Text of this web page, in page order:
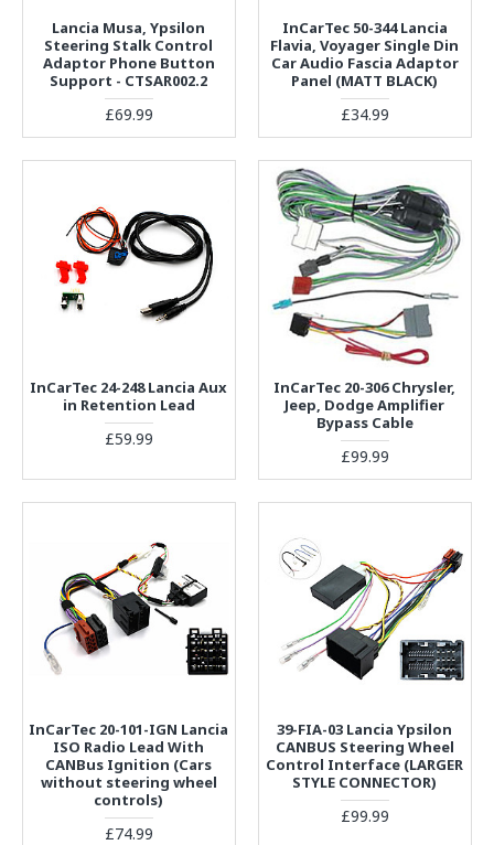
Lancia Musa, Ypsilon
Steering Stalk Control
Adaptor Phone Button
Support - CTSAR002.2
£69.99
InCarTec 50-344 Lancia
Flavia, Voyager Single Din
Car Audio Fascia Adaptor
Panel (MATT BLACK)
£34.99
InCarTec 24-248 Lancia Aux
in Retention Lead
£59.99
InCarTec 20-306 Chrysler,
Jeep, Dodge Amplifier
Bypass Cable
£99.99
InCarTec 20-101-IGN Lancia
ISO Radio Lead With
CANBus Ignition (Cars
without steering wheel
controls)
£74.99
39-FIA-03 Lancia Ypsilon
CANBUS Steering Wheel
Control Interface (LARGER
STYLE CONNECTOR)
£99.99